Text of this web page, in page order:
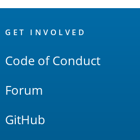
Links
GET INVOLVED
Code of Conduct
Forum
GitHub